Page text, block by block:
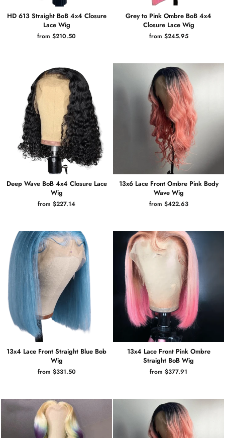
HD 613 Straight BoB 4x4 Closure
Lace Wig
from $210.50
Grey to Pink Ombre BoB 4x4
Closure Lace Wig
from $245.95
Deep Wave BoB 4x4 Closure Lace
Wig
from $227.14
13x6 Lace Front Ombre Pink Body
Wave Wig
from $422.63
13x4 Lace Front Straight Blue Bob
Wig
from $331.50
13x4 Lace Front Pink Ombre
Straight BoB Wig
from $377.91